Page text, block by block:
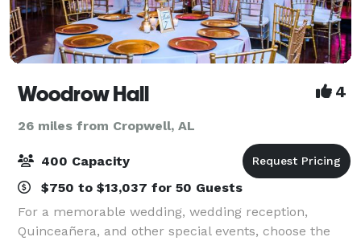
Woodrow Hall 4
26 miles from Cropwell, AL
400 Capacity
$750 to $13,037 for 50 Guests
For a memorable wedding, wedding reception,
Quinceañera, and other special events, choose the